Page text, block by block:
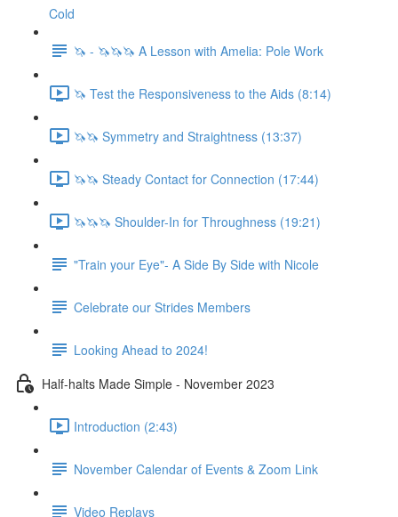
Cold
🦄 - 🦄🦄🦄 A Lesson with Amelia: Pole Work
🦄 Test the Responsiveness to the Aids (8:14)
🦄🦄 Symmetry and Straightness (13:37)
🦄🦄 Steady Contact for Connection (17:44)
🦄🦄🦄 Shoulder-In for Throughness (19:21)
"Train your Eye"- A Side By Side with Nicole
Celebrate our Strides Members
Looking Ahead to 2024!
Half-halts Made Simple - November 2023
Introduction (2:43)
November Calendar of Events & Zoom Link
Video Replays